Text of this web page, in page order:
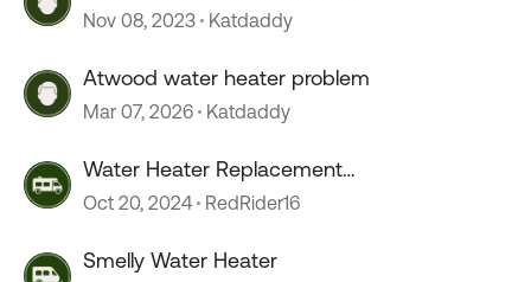
Nov 08, 2023 Katdaddy
Atwood water heater problem
Mar 07, 2026 Katdaddy
Water Heater Replacement
Recommendations
Oct 20, 2024 RedRider16
Smelly Water Heater